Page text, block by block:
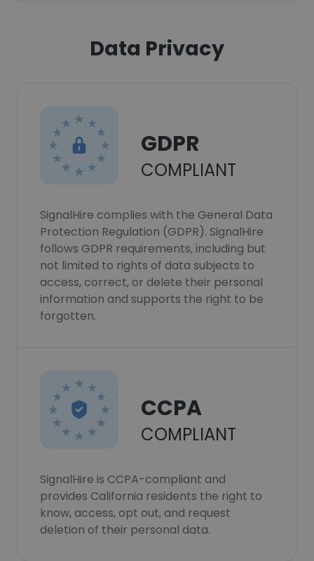
Data Privacy
GDPR
COMPLIANT
SignalHire complies with the General Data
Protection Regulation (GDPR). SignalHire
follows GDPR requirements, including but
not limited to rights of data subjects to
access, correct, or delete their personal
information and supports the right to be
forgotten.
CCPA
COMPLIANT
SignalHire is CCPA-compliant and
provides California residents the right to
know, access, opt out, and request
deletion of their personal data.